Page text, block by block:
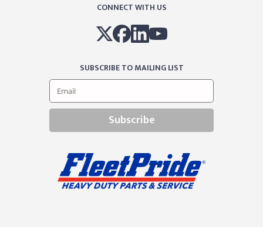
CONNECT WITH US
SUBSCRIBE TO MAILING LIST
Subscribe